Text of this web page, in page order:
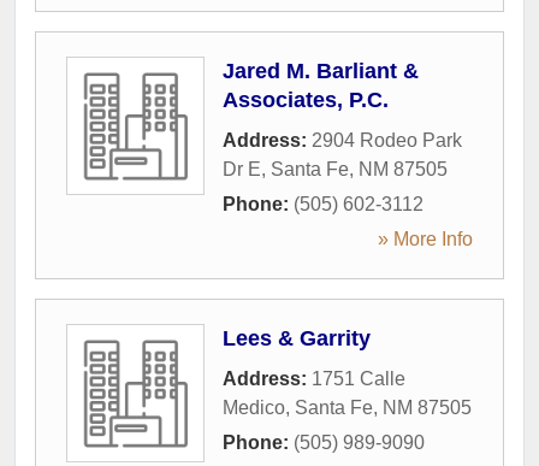
Jared M. Barliant &
Associates, P.C.
Address: 2904 Rodeo Park
Dr E, Santa Fe, NM 87505
Phone: (505) 602-3112
» More Info
Lees & Garrity
Address: 1751 Calle
Medico, Santa Fe, NM 87505
Phone: (505) 989-9090